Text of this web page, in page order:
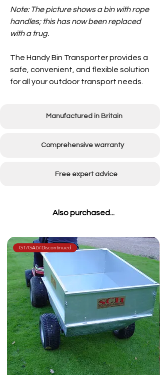
Note: The picture shows a bin with rope
handles; this has now been replaced
with a trug.
The Handy Bin Transporter provides a
safe, convenient, and flexible solution
for all your outdoor transport needs.
Manufactured in Britain
Comprehensive warranty
Free expert advice
Also purchased...
GT/GALV-Discontinued